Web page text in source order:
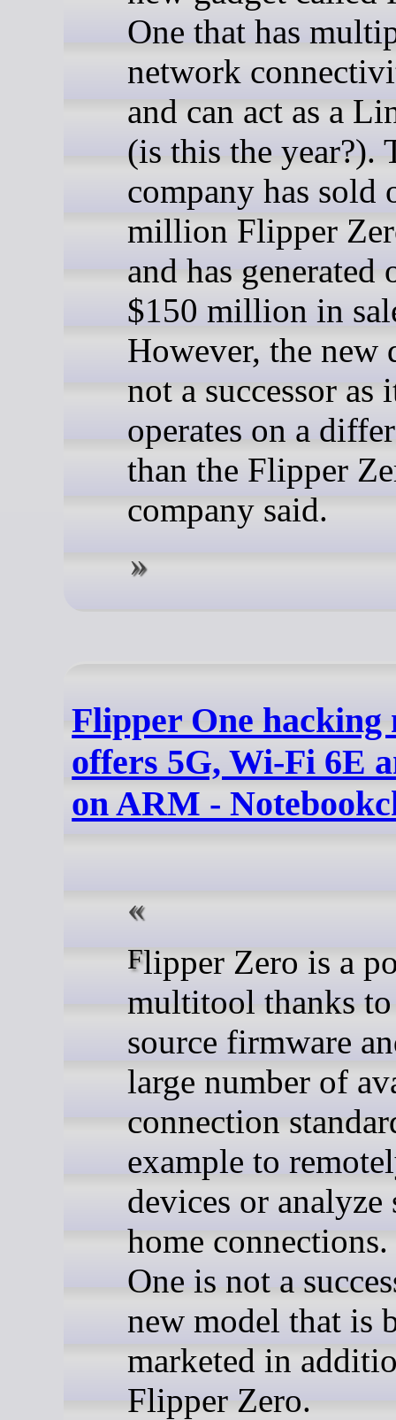
One that has
network
and can act as a
(is this the year?).
company has sold
million Flipper
and has generated
$150 million in
However, the new
not a successor as
operates on a
than the Flipper
company said.
Flipper One
offers 5G, Wi-Fi 6E
on ARM -
Flipper Zero is a popular
multitool thanks
source firmware
large number of
connection
example to
devices or analyze
home
One is not a
new model that is
marketed in
Flipper Zero.